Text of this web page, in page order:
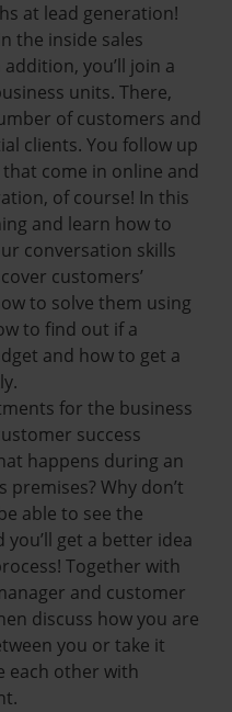
at lead generation!
the inside sales
you’ll join a
units. There,
of customers and
clients. You follow up
come in online and
of course! In this
and learn how to
conversation skills
customers’
to solve them using
to find out if a
and how to get a
for the business
success
happens during an
Why don’t
able to see the
get a better idea
Together with
and customer
discuss how you are
you or take it
each other with